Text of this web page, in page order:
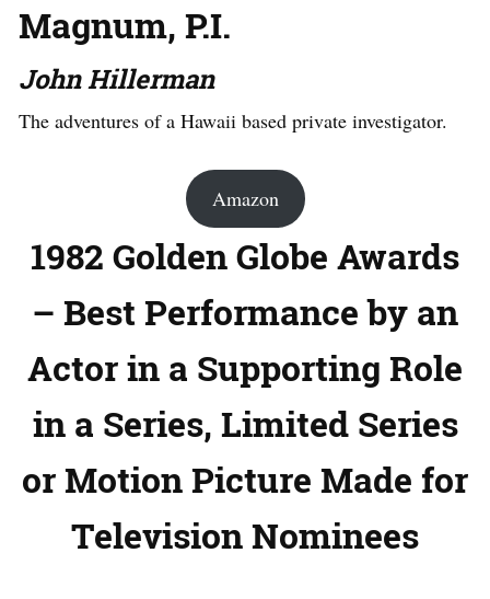
Magnum, P.I.
John Hillerman
The adventures of a Hawaii based private investigator.
Amazon
1982 Golden Globe Awards
– Best Performance by an
Actor in a Supporting Role
in a Series, Limited Series
or Motion Picture Made for
Television Nominees